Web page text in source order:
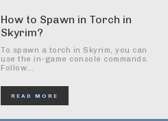
How to Spawn in Torch in
Skyrim?
To spawn a torch in Skyrim, you can
use the in-game console commands.
Follow...
READ MORE